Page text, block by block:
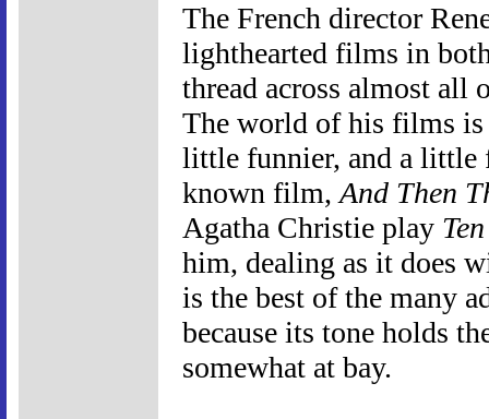
The French director
lighthearted films in
thread across almost all
The world of his films
little funnier, and a little
known film, And Then
Agatha Christie play
him, dealing as it does
is the best of the many
because its tone holds
somewhat at bay.